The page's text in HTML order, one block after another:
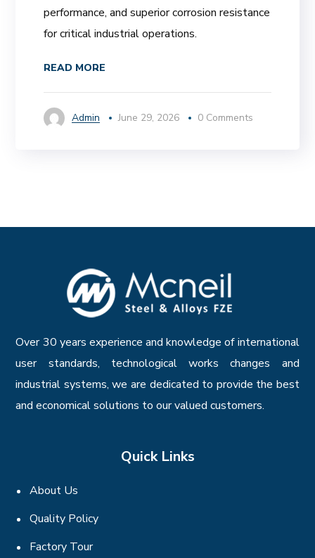
performance, and superior corrosion resistance
for critical industrial operations.
READ MORE
Admin June 29, 2026 0 Comments
Over 30 years experience and knowledge of international
user standards, technological works changes and
industrial systems, we are dedicated to provide the best
and economical solutions to our valued customers.
Quick Links
About Us
Quality Policy
Factory Tour